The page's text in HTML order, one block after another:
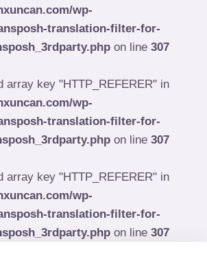
wp-
translation-filter-for-
on line 307
array key "HTTP_REFERER" in
wp-
translation-filter-for-
on line 307
array key "HTTP_REFERER" in
wp-
translation-filter-for-
on line 307